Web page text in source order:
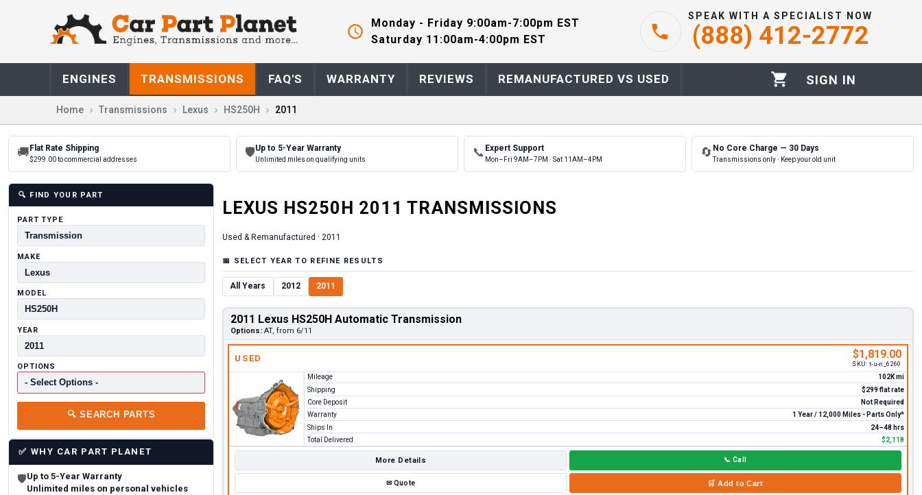
Monday - Friday 9:00am-7:00pm EST
Saturday 11:00am-4:00pm EST
SPEAK WITH A SPECIALIST NOW
(888) 412-2772
ENGINES TRANSMISSIONS FAQ'S WARRANTY REVIEWS REMANUFACTURED VS USED SIGN IN
Home Transmissions Lexus HS250H 2011
🚚 Flat Rate Shipping
$299.00 to commercial addresses
🛡Up to 5-Year Warranty
Unlimited miles on qualifying units
📞 Expert Support
Mon–Fri 9AM–7PM · Sat 11AM–4PM
🔄 No Core Charge — 30 Days
Transmissions only · Keep your old unit
🔍 FIND YOUR PART
PART TYPE
MAKE
MODEL
YEAR
OPTIONS
🔍 SEARCH PARTS
✅ WHY CAR PART PLANET
🛡Up to 5-Year Warranty
Unlimited miles on personal vehicles
LEXUS HS250H 2011TRANSMISSIONS
Used & Remanufactured · 2011
📅 SELECT YEAR TO REFINE RESULTS
All Years 2012 2011
2011 Lexus HS250H Automatic Transmission
Options: AT, from 6/11
USED $1,819.00
SKU: t-u-n_6260
Mileage
102K mi
Shipping
$299 flat rate
Core Deposit
Not Required
Warranty
1 Year / 12,000 Miles - Parts Only*
Ships In
24–48 hrs
Total Delivered
$2,118
More Details 📞 Call
✉Quote 🛒 Add to Cart